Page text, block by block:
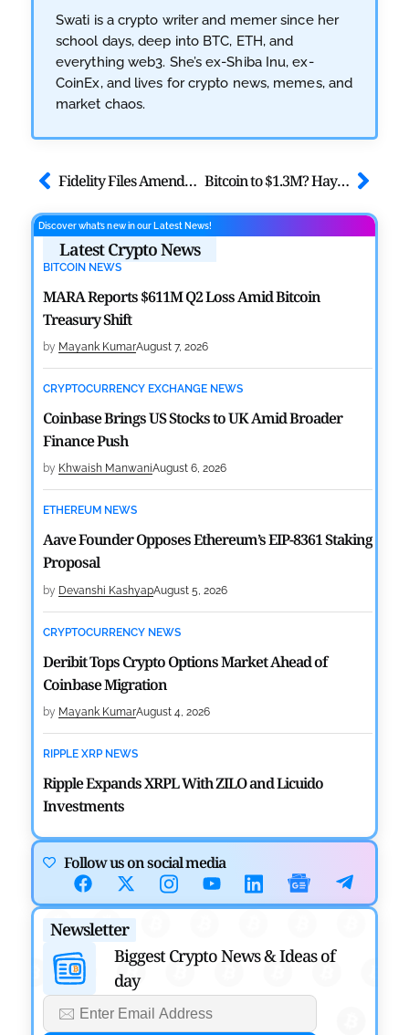
Swati is a crypto writer and memer since her
school days, deep into BTC, ETH, and
everything web3. She’s ex-Shiba Inu, ex-
CoinEx, and lives for crypto news, memes, and
market chaos.
Fidelity Files Amendment to its S-1 for Solana Spot ETF Bitcoin to $1.3M? Hayes Predicts Surge After BOJ Decision
Discover what’s new in our Latest News!
Latest Crypto News
BITCOIN NEWS
MARA Reports $611M Q2 Loss Amid Bitcoin
Treasury Shift
by Mayank KumarAugust 7, 2026
CRYPTOCURRENCY EXCHANGE NEWS
Coinbase Brings US Stocks to UK Amid Broader
Finance Push
by Khwaish ManwaniAugust 6, 2026
ETHEREUM NEWS
Aave Founder Opposes Ethereum’s EIP-8361 Staking
Proposal
by Devanshi KashyapAugust 5, 2026
CRYPTOCURRENCY NEWS
Deribit Tops Crypto Options Market Ahead of
Coinbase Migration
by Mayank KumarAugust 4, 2026
RIPPLE XRP NEWS
Ripple Expands XRPL With ZILO and Licuido
Investments
CRYPTOCURRENCY NEWS
Canary Capital Files for First US Spot Hedera ETF on
Nasdaq
by Mayank KumarJuly 31, 2026
DEFI NEWS
Aave Drops Underperforming Chains in Strategic
Follow us on social media
Newsletter
Biggest Crypto News & Ideas of
day